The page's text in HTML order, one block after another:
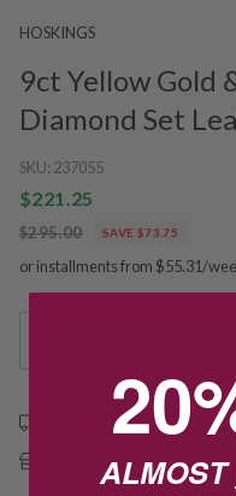
HOSKINGS
9ct Yellow Gold
Diamond Set
SKU: 237055
$221.25
$295.00 SAVE $73.75
or installments from $55.31/
Free shipping over $79
Free Deliver to Store on
ALMOST